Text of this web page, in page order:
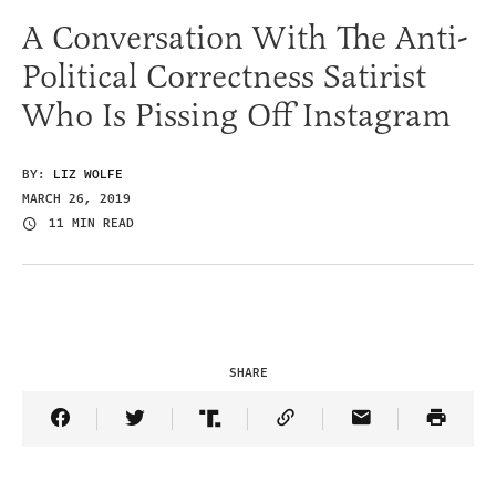
A Conversation With The Anti-
Political Correctness Satirist
Who Is Pissing Off Instagram
BY: LIZ WOLFE
MARCH 26, 2019
11 MIN READ
SHARE
Share Article on Facebook
Share Article on Twitter
Share Article on Truth Social
Copy Article Link
Share Article